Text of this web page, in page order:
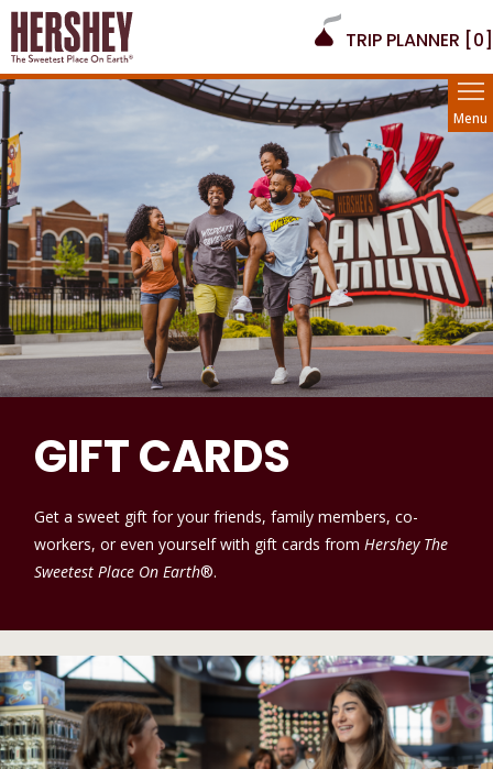
TRIP PLANNER [0]
Menu
GIFT CARDS
Get a sweet gift for your friends, family members, co-
workers, or even yourself with gift cards fromHershey The
Sweetest Place On Earth®.